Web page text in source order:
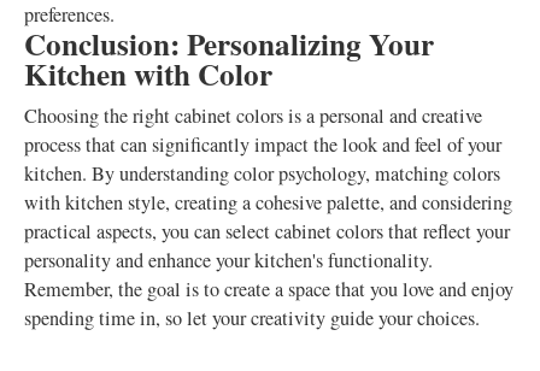
preferences.
Conclusion: Personalizing Your
Kitchen with Color
Choosing the right cabinet colors is a personal and creative
process that can significantly impact the look and feel of your
kitchen. By understanding color psychology, matching colors
with kitchen style, creating a cohesive palette, and considering
practical aspects, you can select cabinet colors that reflect your
personality and enhance your kitchen's functionality.
Remember, the goal is to create a space that you love and enjoy
spending time in, so let your creativity guide your choices.